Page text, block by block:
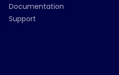
Documentation
Support